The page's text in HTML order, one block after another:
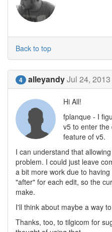
Back to top
4 alleyandyJul 24,
Hi All!
fplanque - I
v5 to enter the
feature of v5.
I can understand that
problem. I could just leave
a bit more work due to
"after" for each edit, so the
make.
I'll think about maybe a way
Thanks, too, to tilgicom for